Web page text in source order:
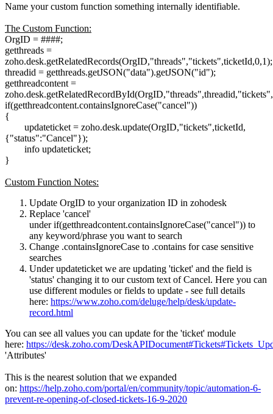
Name your custom function something internally identifiable.
The Custom Function:
OrgID = ####;
getthreads =
zoho.desk.getRelatedRecords(OrgID,"threads","tickets",ticketId,0,1);
threadid = getthreads.getJSON("data").getJSON("id");
getthreadcontent =
if(getthreadcontent.containsIgnoreCase("cancel"))
{
updateticket = zoho.desk.update(OrgID,"tickets",ticketId,
{"status":"Cancel"});
info updateticket;
}
Custom Function Notes:
Update OrgID to your organization ID in zohodesk
Replace 'cancel'
under if(getthreadcontent.containsIgnoreCase("cancel")) to
any keyword/phrase you want to search
Change .containsIgnoreCase to .contains for case sensitive
searches
Under updateticket we are updating 'ticket' and the field is
'status' changing it to our custom text of Cancel. Here you can
use different modules or fields to update - see full details
here: https://www.zoho.com/deluge/help/desk/update-
record.html
You can see all values you can update for the 'ticket' module
here: https://desk.zoho.com/
'Attributes'
This is the nearest solution that we expanded
on: https://help.zoho.com/portal/en/community/topic/automation-6-
prevent-re-opening-of-closed-tickets-16-9-2020